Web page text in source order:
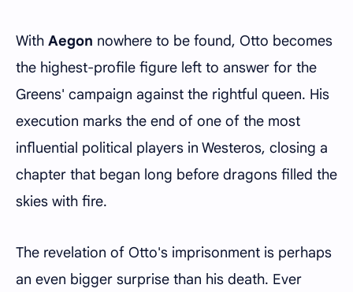
With Aegon nowhere to be found, Otto becomes
the highest-profile figure left to answer for the
Greens' campaign against the rightful queen. His
execution marks the end of one of the most
influential political players in Westeros, closing a
chapter that began long before dragons filled the
skies with fire.
The revelation of Otto's imprisonment is perhaps
an even bigger surprise than his death. Ever